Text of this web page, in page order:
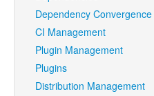
Dependency Convergence
CI Management
Plugin Management
Plugins
Distribution Management